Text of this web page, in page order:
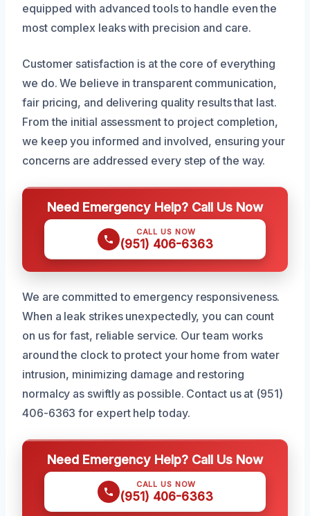
equipped with advanced tools to handle even the
most complex leaks with precision and care.
Customer satisfaction is at the core of everything
we do. We believe in transparent communication,
fair pricing, and delivering quality results that last.
From the initial assessment to project completion,
we keep you informed and involved, ensuring your
concerns are addressed every step of the way.
Need Emergency Help? Call Us Now
CALL US NOW
(951) 406-6363
We are committed to emergency responsiveness.
When a leak strikes unexpectedly, you can count
on us for fast, reliable service. Our team works
around the clock to protect your home from water
intrusion, minimizing damage and restoring
normalcy as swiftly as possible. Contact us at (951)
406-6363 for expert help today.
Need Emergency Help? Call Us Now
CALL US NOW
(951) 406-6363